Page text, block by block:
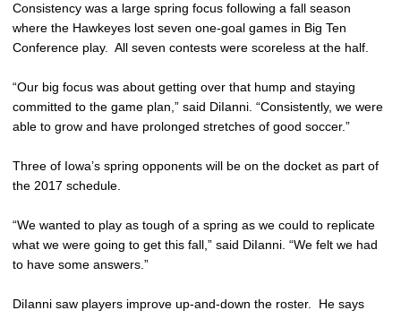
Consistency was a large spring focus following a fall season
where the Hawkeyes lost seven one-goal games in Big Ten
Conference play. All seven contests were scoreless at the half.
“Our big focus was about getting over that hump and staying
committed to the game plan,” said DiIanni. “Consistently, we were
able to grow and have prolonged stretches of good soccer.”
Three of Iowa’s spring opponents will be on the docket as part of
the 2017 schedule.
“We wanted to play as tough of a spring as we could to replicate
what we were going to get this fall,” said DiIanni. “We felt we had
to have some answers.”
DiIanni saw players improve up-and-down the roster. He says